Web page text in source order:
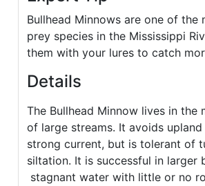
Bullhead Minnows are one of the
prey species in the Mississippi
them with your lures to catch
Details
The Bullhead Minnow lives in the
of large streams. It avoids upland
strong current, but is tolerant of
siltation. It is successful in larger
stagnant water with little or no